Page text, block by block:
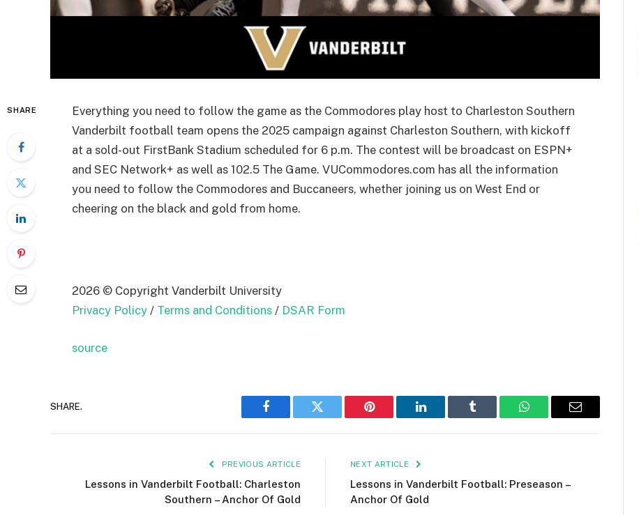
SHARE
Everything you need to follow the game as the Commodores play host to Charleston Southern
Vanderbilt football team opens the 2025 campaign against Charleston Southern, with kickoff
at a sold-out FirstBank Stadium scheduled for 6 p.m. The contest will be broadcast on ESPN+
and SEC Network+ as well as 102.5 The Game. VUCommodores.com has all the information
you need to follow the Commodores and Buccaneers, whether joining us on West End or
cheering on the black and gold from home.
2026 © Copyright Vanderbilt University
Privacy Policy / Terms and Conditions / DSAR Form
source
SHARE.
Facebook Twitter Pinterest LinkedIn Tumblr WhatsAppEmail
PREVIOUS ARTICLE
Lessons in Vanderbilt Football: Charleston
Southern – Anchor Of Gold
NEXT ARTICLE
Lessons in Vanderbilt Football: Preseason –
Anchor Of Gold